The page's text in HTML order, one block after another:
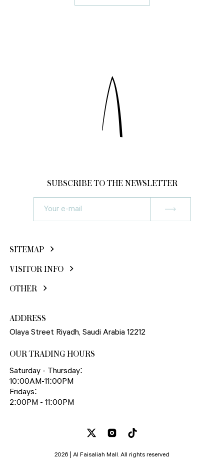
SUBSCRIBE TO THE NEWSLETTER
SITEMAP
VISITOR INFO
OTHER
ADDRESS
Olaya Street Riyadh, Saudi Arabia 12212
OUR TRADING HOURS
Saturday - Thursday:
10:00AM-11:00PM
Fridays:
2:00PM - 11:00PM
2026 | Al Faisaliah Mall. All rights reserved